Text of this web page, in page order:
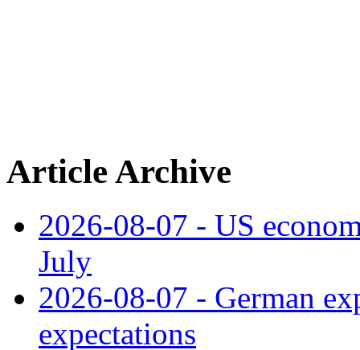
Article Archive
2026-08-07 - US
July
2026-08-07 - German
expectations